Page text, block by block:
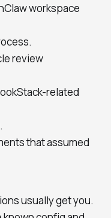
workspace
review
related
that assumed
usually get you.